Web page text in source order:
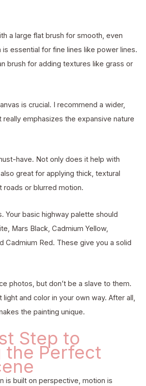
a large flat brush for smooth, even
is essential for fine lines like power lines.
brush for adding textures like grass or
is crucial. I recommend a wider,
really emphasizes the expansive nature
have. Not only does it help with
great for applying thick, textural
or blurred motion.
Your basic highway palette should
Mars Black, Cadmium Yellow,
Cadmium Red. These give you a solid
photos, but don’t be a slave to them.
and color in your own way. After all,
the painting unique.
Step to
the Perfect
is built on perspective, motion is